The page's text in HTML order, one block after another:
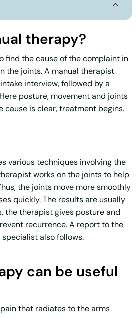
therapy?
find the cause of the complaint in
the joints. A manual therapist
interview, followed by a
posture, movement and joints
cause is clear, treatment begins.
various techniques involving the
works on the joints to help
the joints move more smoothly
quickly. The results are usually
the therapist gives posture and
recurrence. A report to the
also follows.
can be useful
that radiates to the arms